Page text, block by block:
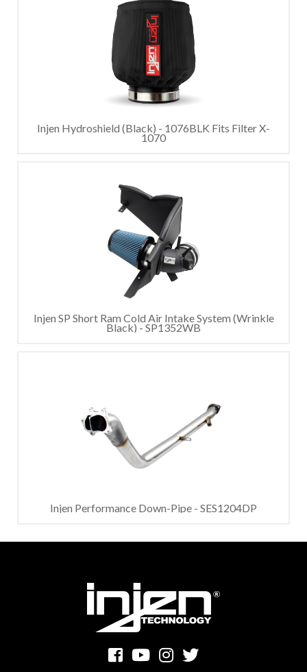
Injen Hydroshield (Black) - 1076BLK Fits Filter X-
1070
Injen SP Short Ram Cold Air Intake System (Wrinkle
Black) - SP1352WB
Injen Performance Down-Pipe - SES1204DP